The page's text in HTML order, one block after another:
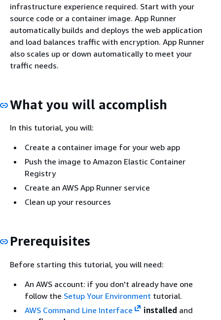
infrastructure experience required. Start with your
source code or a container image. App Runner
automatically builds and deploys the web application
and load balances traffic with encryption. App Runner
also scales up or down automatically to meet your
traffic needs.
What you will accomplish
In this tutorial, you will:
Create a container image for your web app
Push the image to Amazon Elastic Container
Registry
Create an AWS App Runner service
Clean up your resources
Prerequisites
Before starting this tutorial, you will need:
An AWS account: if you don't already have one
follow the Setup Your Environment tutorial.
AWS Command Line Interface
installed and